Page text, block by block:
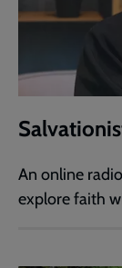
An online
explore faith